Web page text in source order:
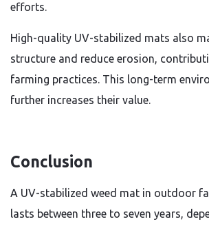
efforts.
High-quality UV-stabilized mats also
structure and reduce erosion,
farming practices. This long-term
further increases their value.
Conclusion
A UV-stabilized weed mat in outdoor
lasts between three to seven years,